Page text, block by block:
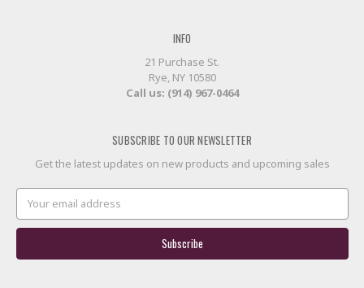
INFO
21 Purchase St.
Rye, NY 10580
Call us: (914) 967-0464
SUBSCRIBE TO OUR NEWSLETTER
Get the latest updates on new products and upcoming sales
Email
Address